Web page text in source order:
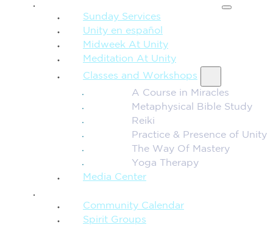
Sunday Services
Unity en español
Midweek At Unity
Meditation At Unity
Classes and Workshops
A Course in Miracles
Metaphysical Bible Study
Reiki
Practice & Presence of Unity
The Way Of Mastery
Yoga Therapy
Media Center
Community Calendar
Spirit Groups